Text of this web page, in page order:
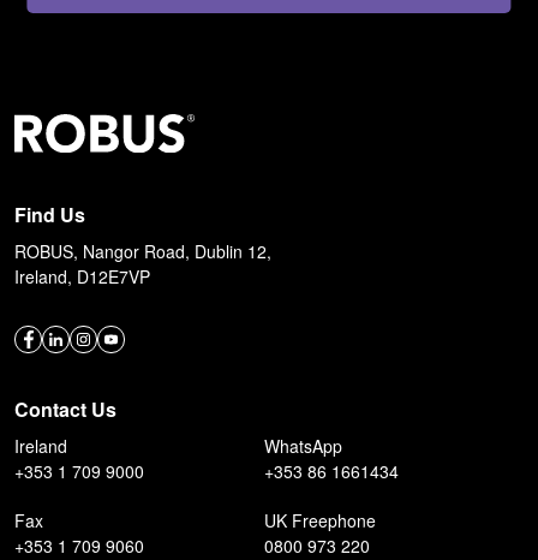
Find Us
ROBUS, Nangor Road, Dublin 12,
Ireland, D12E7VP
Contact Us
Ireland
+353 1 709 9000
WhatsApp
+353 86 1661434
Fax
+353 1 709 9060
UK Freephone
0800 973 220